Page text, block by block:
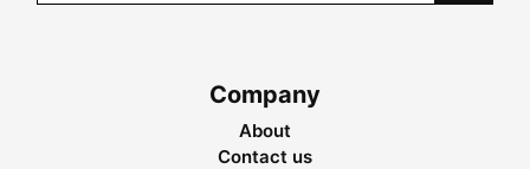
Company
About
Contact us